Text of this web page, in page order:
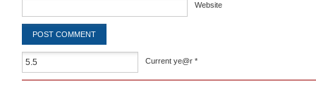
Website
Current ye@r *